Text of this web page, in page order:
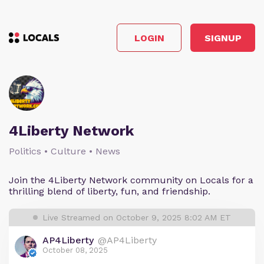
LOGIN SIGNUP
4Liberty Network
Politics • Culture • News
Join the 4Liberty Network community on Locals for a
thrilling blend of liberty, fun, and friendship.
Live Streamed on October 9, 2025 8:02 AM ET
AP4Liberty @AP4Liberty
October 08, 2025